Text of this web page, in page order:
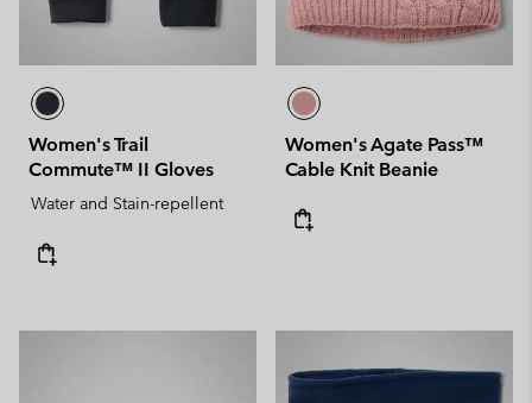
Women's Trail
Commute™ II Gloves
Water and Stain-repellent
Women's Agate Pass™
Cable Knit Beanie